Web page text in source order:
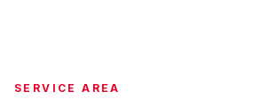
SERVICE AREA